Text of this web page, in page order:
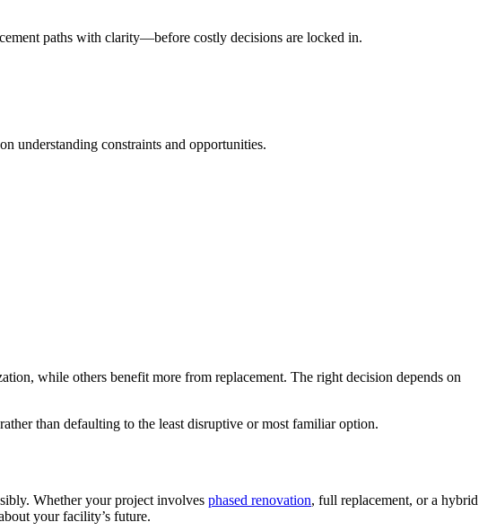
paths with clarity—before costly decisions are locked in.
understanding constraints and opportunities.
while others benefit more from replacement. The right decision depends on
than defaulting to the least disruptive or most familiar option.
Whether your project involves phased renovation, full replacement, or a hybrid
your facility’s future.